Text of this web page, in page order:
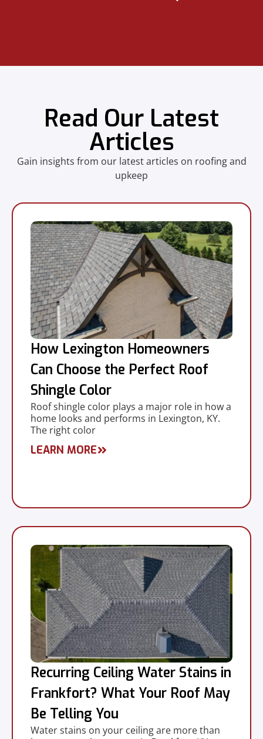
Read Our Latest
Articles
Gain insights from our latest articles on roofing and
upkeep
How Lexington Homeowners
Can Choose the Perfect Roof
Shingle Color
Roof shingle color plays a major role in how a
home looks and performs in Lexington, KY.
The right color
LEARN MORE
Recurring Ceiling Water Stains in
Frankfort? What Your Roof May
Be Telling You
Water stains on your ceiling are more than